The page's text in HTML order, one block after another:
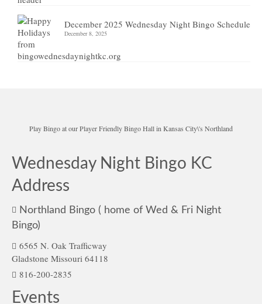
December 2025 Wednesday Night Bingo Schedule
December 8, 2025
Play Bingo at our Player Friendly Bingo Hall in Kansas City\'s Northland
Wednesday Night Bingo KC
Address
Northland Bingo ( home of Wed & Fri Night
Bingo)
6565 N. Oak Trafficway
Gladstone Missouri 64118
816-200-2835
Events